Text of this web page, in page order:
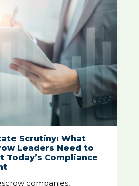
Scrutiny: What
Leaders Need to
Today’s Compliance
companies,